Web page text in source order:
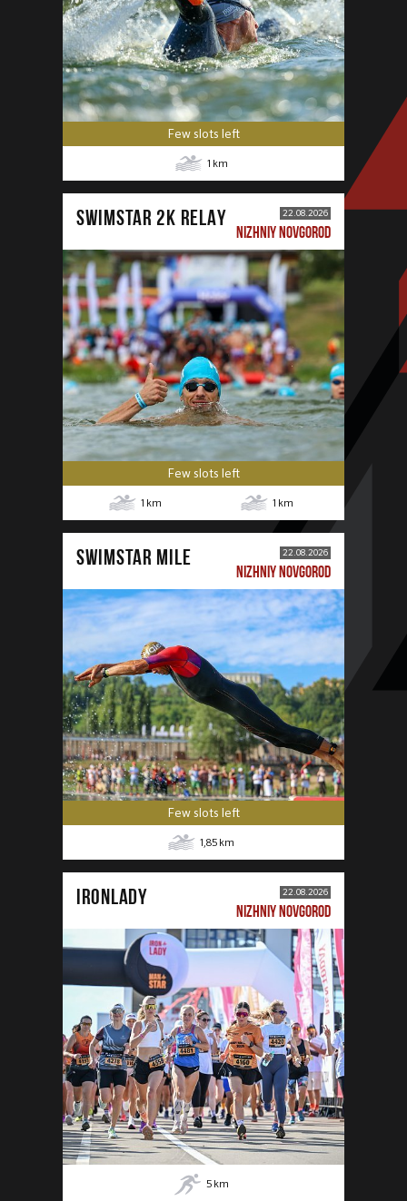
Few slots left
1 km
SWIMSTAR 2K RELAY 22.08.2026
NIZHNIY NOVGOROD
Few slots left
1 km 1 km
SWIMSTAR MILE 22.08.2026
NIZHNIY NOVGOROD
Few slots left
1,85 km
IRONLADY 22.08.2026
NIZHNIY NOVGOROD
5 km